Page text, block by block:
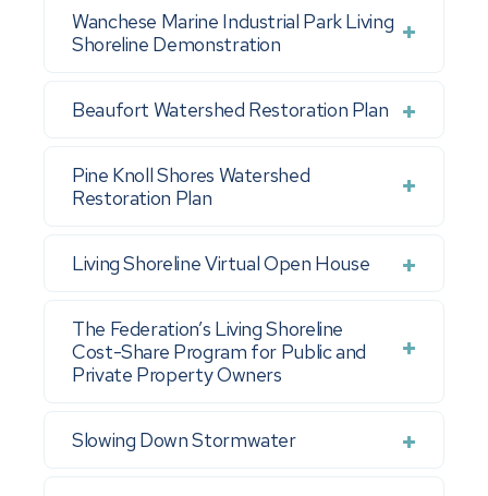
Wanchese Marine Industrial Park Living
Shoreline Demonstration
Beaufort Watershed Restoration Plan
Pine Knoll Shores Watershed
Restoration Plan
Living Shoreline Virtual Open House
The Federation’s Living Shoreline
Cost-Share Program for Public and
Private Property Owners
Slowing Down Stormwater